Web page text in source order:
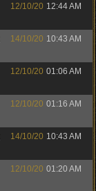
12/10/20 12:44 AM
14/10/20 10:43 AM
12/10/20 01:06 AM
12/10/20 01:16 AM
14/10/20 10:43 AM
12/10/20 01:20 AM